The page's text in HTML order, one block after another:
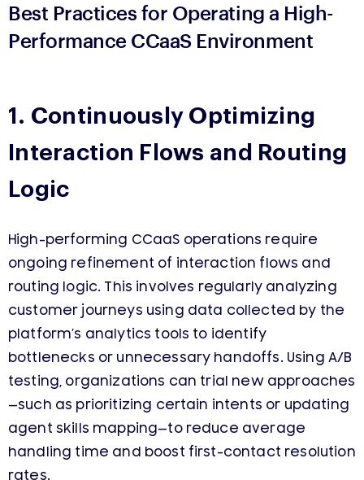
Best Practices for Operating a High-
Performance CCaaS Environment
1. Continuously Optimizing
Interaction Flows and Routing
Logic
High-performing CCaaS operations require
ongoing refinement of interaction flows and
routing logic. This involves regularly analyzing
customer journeys using data collected by the
platform’s analytics tools to identify
bottlenecks or unnecessary handoffs. Using A/B
testing, organizations can trial new approaches
—such as prioritizing certain intents or updating
agent skills mapping—to reduce average
handling time and boost first-contact resolution
rates.